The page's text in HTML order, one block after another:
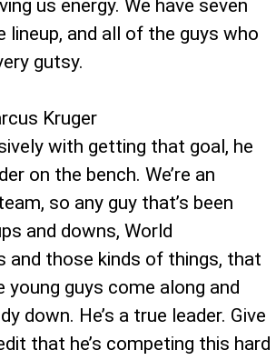
us energy. We have seven
lineup, and all of the guys who
gutsy.
Kruger
with getting that goal, he
on the bench. We’re an
so any guy that’s been
and downs, World
and those kinds of things, that
young guys come along and
down. He’s a true leader. Give
that he’s competing this hard